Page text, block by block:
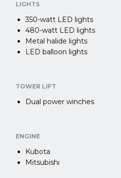
LIGHTS
350-watt LED lights
480-watt LED lights
Metal halide lights
LED balloon lights
TOWER LIFT
Dual power winches
ENGINE
Kubota
Mitsubishi